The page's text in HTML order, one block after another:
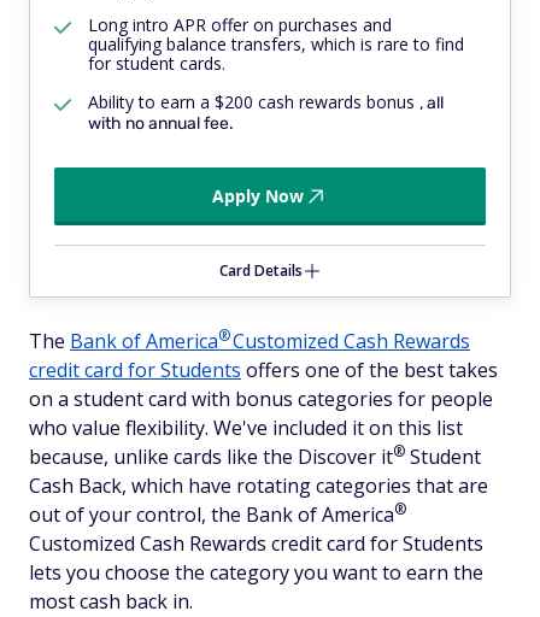
Long intro APR offer on purchases and
qualifying balance transfers, which is rare to find
for student cards.
Ability to earn a $200 cash rewards bonus , all
with no annual fee.
Apply Now
Card Details
The Bank ofAmerica®Customized Cash Rewards
credit card for Students offers one of the best takes
on a student card with bonus categories for people
who value flexibility. We've included it on this list
because, unlike cards like the Discover it® Student
Cash Back, which have rotating categories that are
out of your control, the Bank ofAmerica®
Customized Cash Rewards credit card for Students
lets you choose the category you want to earn the
most cash back in.